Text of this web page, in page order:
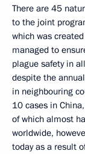
There are 45
to the joint
which was
managed to
plague safety in
despite the
in neighbouring
10 cases in
of which almost
worldwide,
today as a result